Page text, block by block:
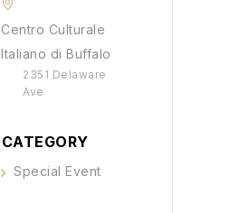
Centro Culturale
Italiano di Buffalo
2351 Delaware
Ave
CATEGORY
Special Event